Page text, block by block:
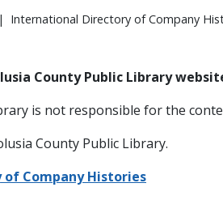
| International Directory of Company
County Public Library
is not responsible for the
County Public Library.
Company Histories